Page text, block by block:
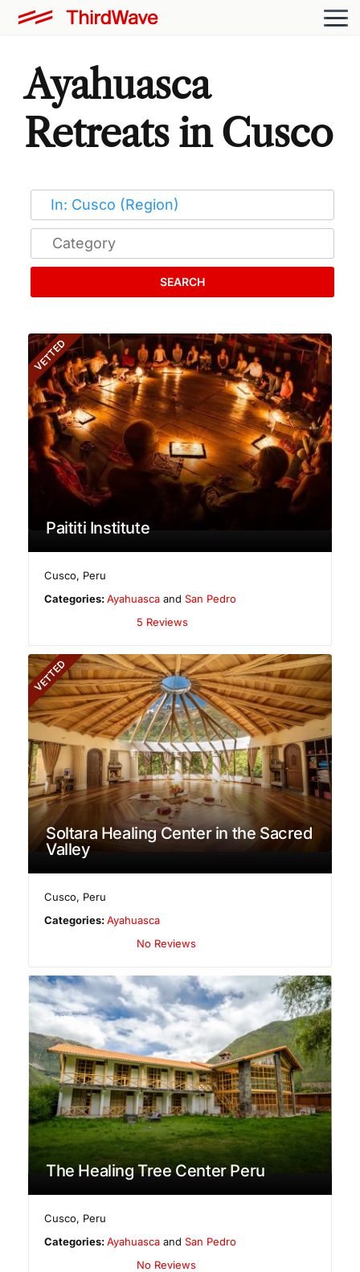
Ayahuasca
Retreats in Cusco
SEARCH
VETTED
Paititi Institute
Cusco, Peru
Categories:Ayahuasca andSan Pedro
5 Reviews
VETTED
Soltara Healing Center in the Sacred
Valley
Cusco, Peru
Categories:Ayahuasca
No Reviews
The Healing Tree Center Peru
Cusco, Peru
Categories:Ayahuasca andSan Pedro
No Reviews